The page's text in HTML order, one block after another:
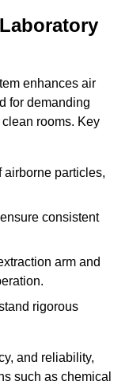
enhances air
for demanding
rooms. Key
airborne particles,
consistent
arm and
rigorous
and reliability,
such as chemical